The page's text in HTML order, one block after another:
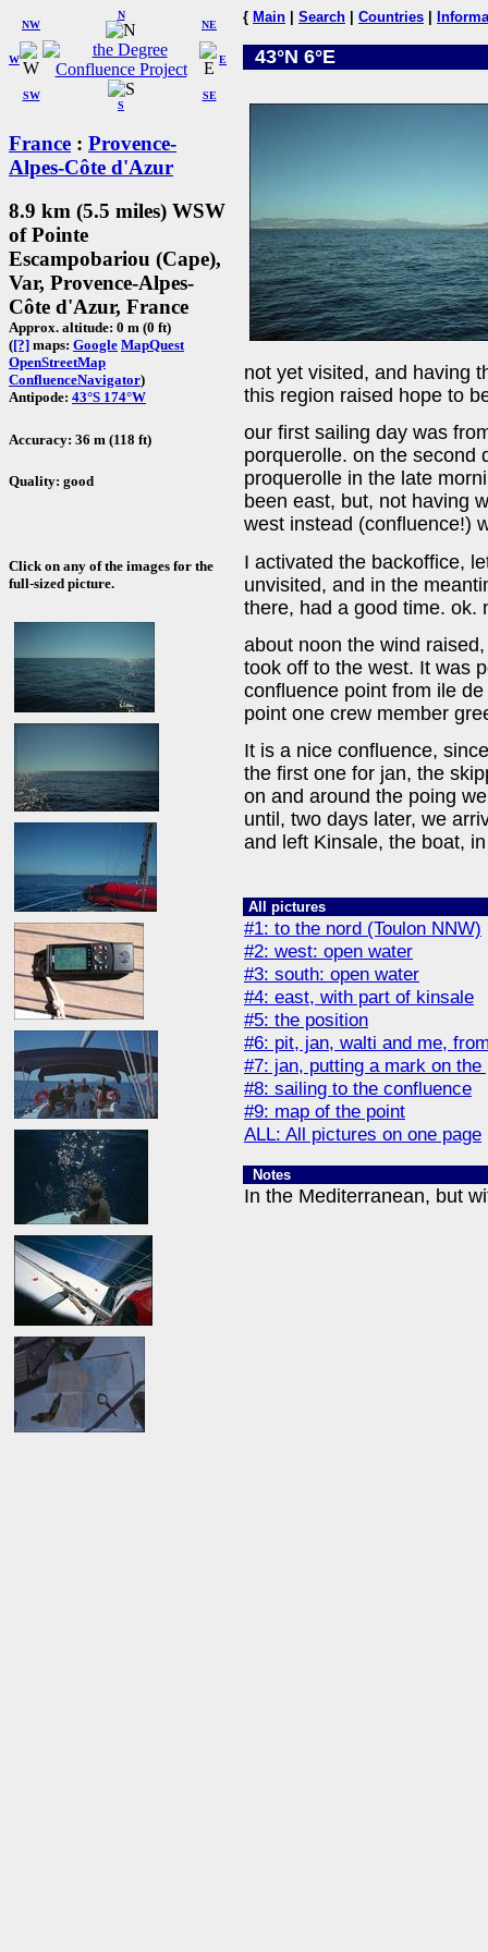
W
NW
N
NE
SW
S
SE
E
France : Provence-
Alpes-Côte d'Azur
8.9 km (5.5 miles) WSW
of Pointe
Escampobariou (Cape),
Var, Provence-Alpes-
Côte d'Azur, France
Approx. altitude: 0 m (0 ft)
([?] maps: Google MapQuest
OpenStreetMap
ConfluenceNavigator)
Antipode: 43°S 174°W
Accuracy: 36 m (118 ft)
Quality: good
Click on any of the images for the
full-sized picture.
{ Main Search Countries
43°N 6°E
not yet visited, and having
this region raised hope to
our first sailing day was
porquerolle. on the second
proquerolle in the late
been east, but, not having
west instead (confluence!)
I activated the backoffice,
unvisited, and in the
there, had a good time. ok.
about noon the wind
took off to the west. It was
confluence point from ile
point one crew member
It is a nice confluence,
the first one for jan, the
on and around the poing
until, two days later, we
and left Kinsale, the boat,
All pictures
#1: to the nord (Toulon NNW)
#2: west: open water
#3: south: open water
#4: east, with part of kinsale
#5: the position
#6: pit, jan, walti and me,
#7: jan, putting a mark on the
#8: sailing to the confluence
#9: map of the point
ALL: All pictures on one page
Notes
In the Mediterranean, but